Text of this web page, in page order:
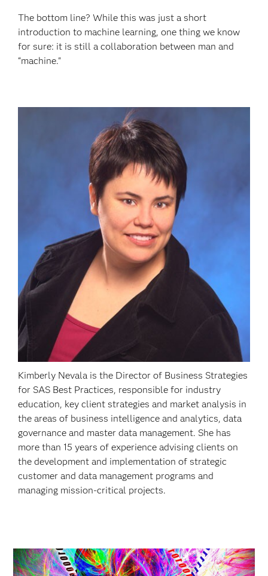
The bottom line? While this was just a short
introduction to machine learning, one thing we know
for sure: it is still a collaboration between man and
“machine."
Kimberly Nevala is the Director of Business Strategies
for SAS Best Practices, responsible for industry
education, key client strategies and market analysis in
the areas of business intelligence and analytics, data
governance and master data management. She has
more than 15 years of experience advising clients on
the development and implementation of strategic
customer and data management programs and
managing mission-critical projects.